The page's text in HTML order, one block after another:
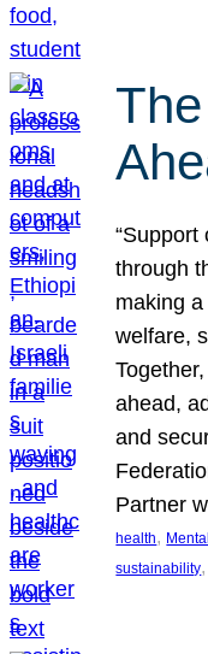
through
making
welfare,
ahead,
and
Partner
health,
sustainability